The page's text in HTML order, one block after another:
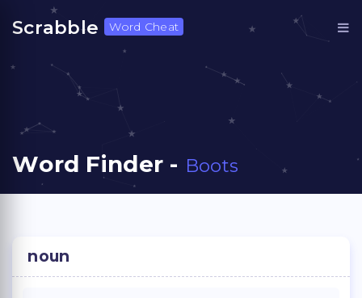
Scrabble Word Cheat
Word Finder - Boots
noun